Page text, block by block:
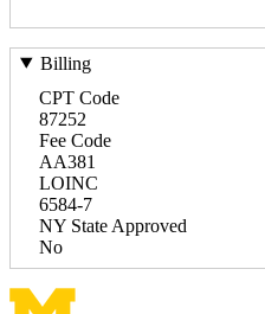
Billing
CPT Code
87252
Fee Code
AA381
LOINC
6584-7
NY State Approved
No